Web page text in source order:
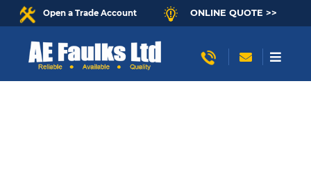
Open a Trade Account ONLINE QUOTE >>